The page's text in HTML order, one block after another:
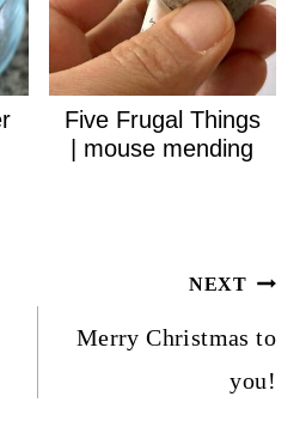
Five Frugal Things
| mouse mending
NEXT
Merry Christmas to
you!